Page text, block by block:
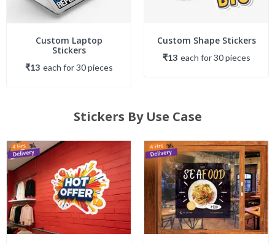
Custom Laptop
Stickers
₹13 each for30pieces
Custom Shape Stickers
₹13 each for30pieces
Stickers By Use Case